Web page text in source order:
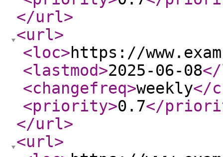
</url>
<url>
<loc>https://
<lastmod>2025-06-08
<changefreq>weekly</
<priority>0.7</
</url>
<url>